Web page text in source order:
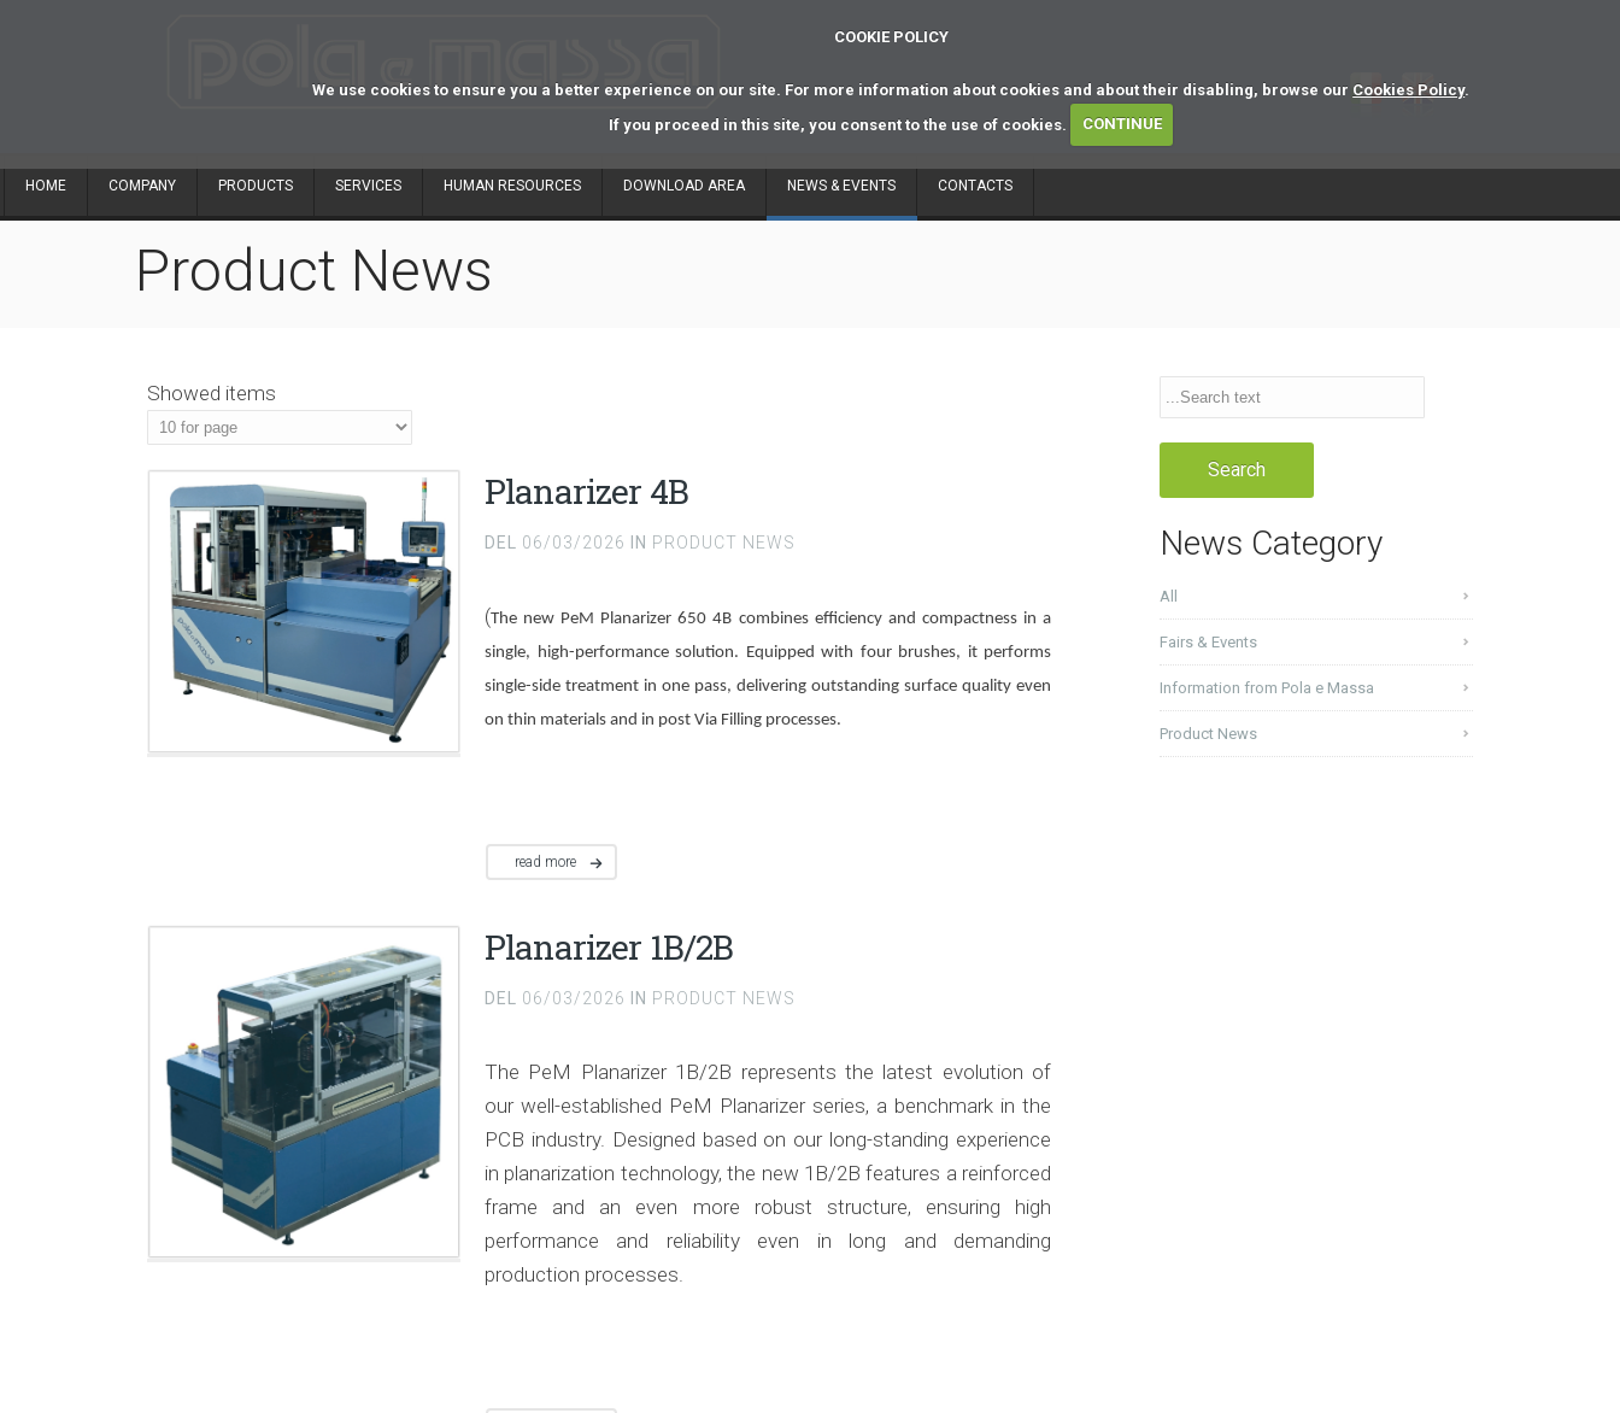
COOKIE POLICY
We use cookies to ensure you a better experience on our site. For more information about cookies and about their disabling, browse our Cookies Policy.
If you proceed in this site, you consent to the use of cookies.
CONTINUE
HOME COMPANY PRODUCTS SERVICES HUMAN RESOURCES DOWNLOAD AREA NEWS & EVENTS CONTACTS
Product News
Showed items
Planarizer 4B
DEL 06/03/2026 IN PRODUCT NEWS
(The new PeM Planarizer 650 4B combines efficiency and compactness in a
single, high-performance solution. Equipped with four brushes, it performs
single-side treatment in one pass, delivering outstanding surface quality even
on thin materials and in post Via Filling processes.
read more
Planarizer 1B/2B
DEL 06/03/2026 IN PRODUCT NEWS
The PeM Planarizer 1B/2B represents the latest evolution of
our well-established PeM Planarizer series, a benchmark in the
PCB industry. Designed based on our long-standing experience
in planarization technology, the new 1B/2B features a reinforced
frame and an even more robust structure, ensuring high
performance and reliability even in long and demanding
production processes.
News Category
All
Fairs & Events
Information from Pola e Massa
Product News